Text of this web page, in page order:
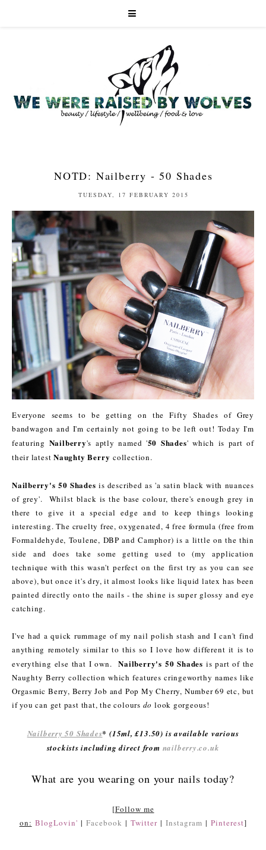
NOTD: Nailberry - 50 Shades
TUESDAY, 17 FEBRUARY 2015
Everyone seems to be getting on the Fifty Shades of Grey
bandwagon and I'm certainly not going to be left out! Today I'm
featuring Nailberry's aptly named '50 Shades' which is part of
their latestNaughty Berry collection.
Nailberry's 50 Shades is described as 'a satin black with nuances
of grey'. Whilst black is the base colour, there's enough grey in
there to give it a special edge and to keep things looking
interesting. The cruelty free, oxygenated, 4 free formula (free from
Formaldehyde, Toulene, DBP and Camphor) is a little on the thin
side and does take some getting used to (my application
technique with this wasn't perfect on the first try as you can see
above), but once it's dry, it almost looks like liquid latex has been
painted directly onto the nails - the shine is super glossy and eye
catching.
I've had a quick rummage of my nail polish stash and I can't find
anything remotely similar to this so I love how different it is to
everything else that I own.Nailberry's 50 Shades is part of the
Naughty Berry collection which features cringeworthy names like
Orgasmic Berry, Berry Job and Pop My Cherry, Number 69 etc, but
if you can get past that, the colours do look gorgeous!
Nailberry 50 Shades* (15ml, £13.50) is available various
stockists including direct from nailberry.co.uk
What are you wearing on your nails today?
[Follow me
on: BlogLovin' | Facebook | Twitter| Instagram | Pinterest]